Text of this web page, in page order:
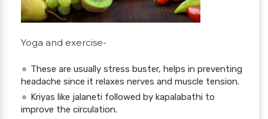
Yoga and exercise-
These are usually stress buster, helps in preventing
headache since it relaxes nerves and muscle tension.
Kriyas like jalaneti followed by kapalabathi to
improve the circulation.